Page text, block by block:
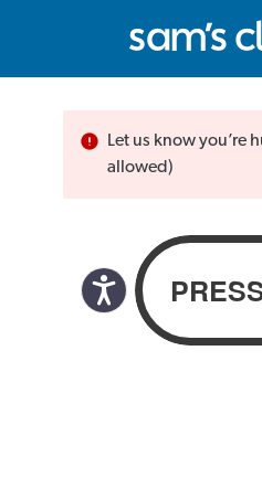
Let us know you’re
allowed)